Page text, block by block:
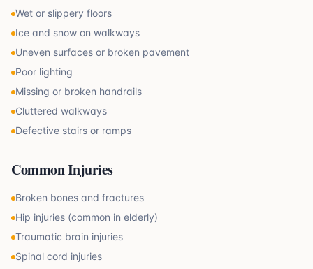
Wet or slippery floors
Ice and snow on walkways
Uneven surfaces or broken pavement
Poor lighting
Missing or broken handrails
Cluttered walkways
Defective stairs or ramps
Common Injuries
Broken bones and fractures
Hip injuries (common in elderly)
Traumatic brain injuries
Spinal cord injuries